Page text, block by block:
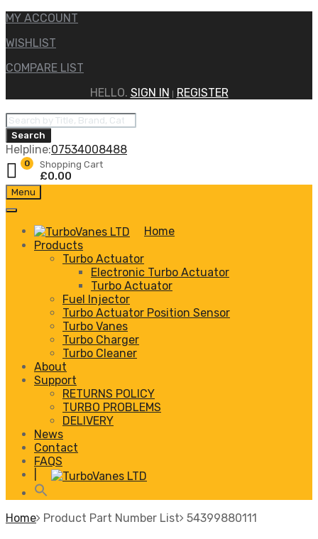
MY ACCOUNT
WISHLIST
COMPARE LIST
HELLO. SIGN IN
REGISTER
Products
search
Search
Helpline:07534008488
Shopping Cart
£0.00
0
Skip
to
Menu
Home
Products
Turbo Actuator
Electronic Turbo Actuator
Turbo Actuator
Fuel Injector
Turbo Actuator Position Sensor
Turbo Vanes
Turbo Charger
Turbo Cleaner
About
Support
RETURNS POLICY
TURBO PROBLEMS
DELIVERY
News
Contact
FAQS
Home Product Part Number List 54399880111